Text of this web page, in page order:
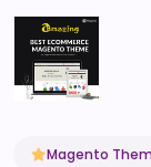
Magento